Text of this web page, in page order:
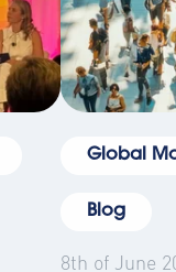
Global
Blog
8th of June